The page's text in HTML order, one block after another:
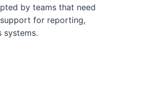
by teams that need
for reporting,
systems.